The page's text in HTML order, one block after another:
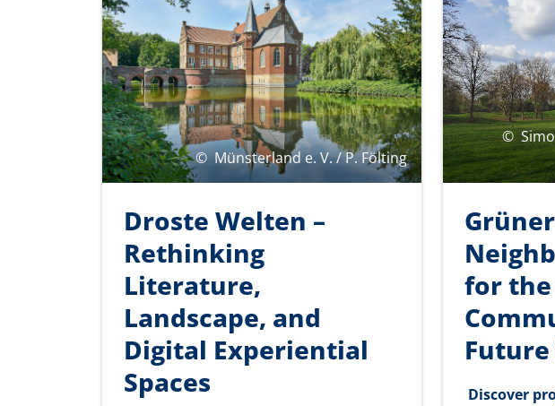
© Münsterland e. V. / P. Fölting
Droste Welten –
Rethinking
Literature,
Landscape, and
Digital Experiential
Spaces
©
for
Discover